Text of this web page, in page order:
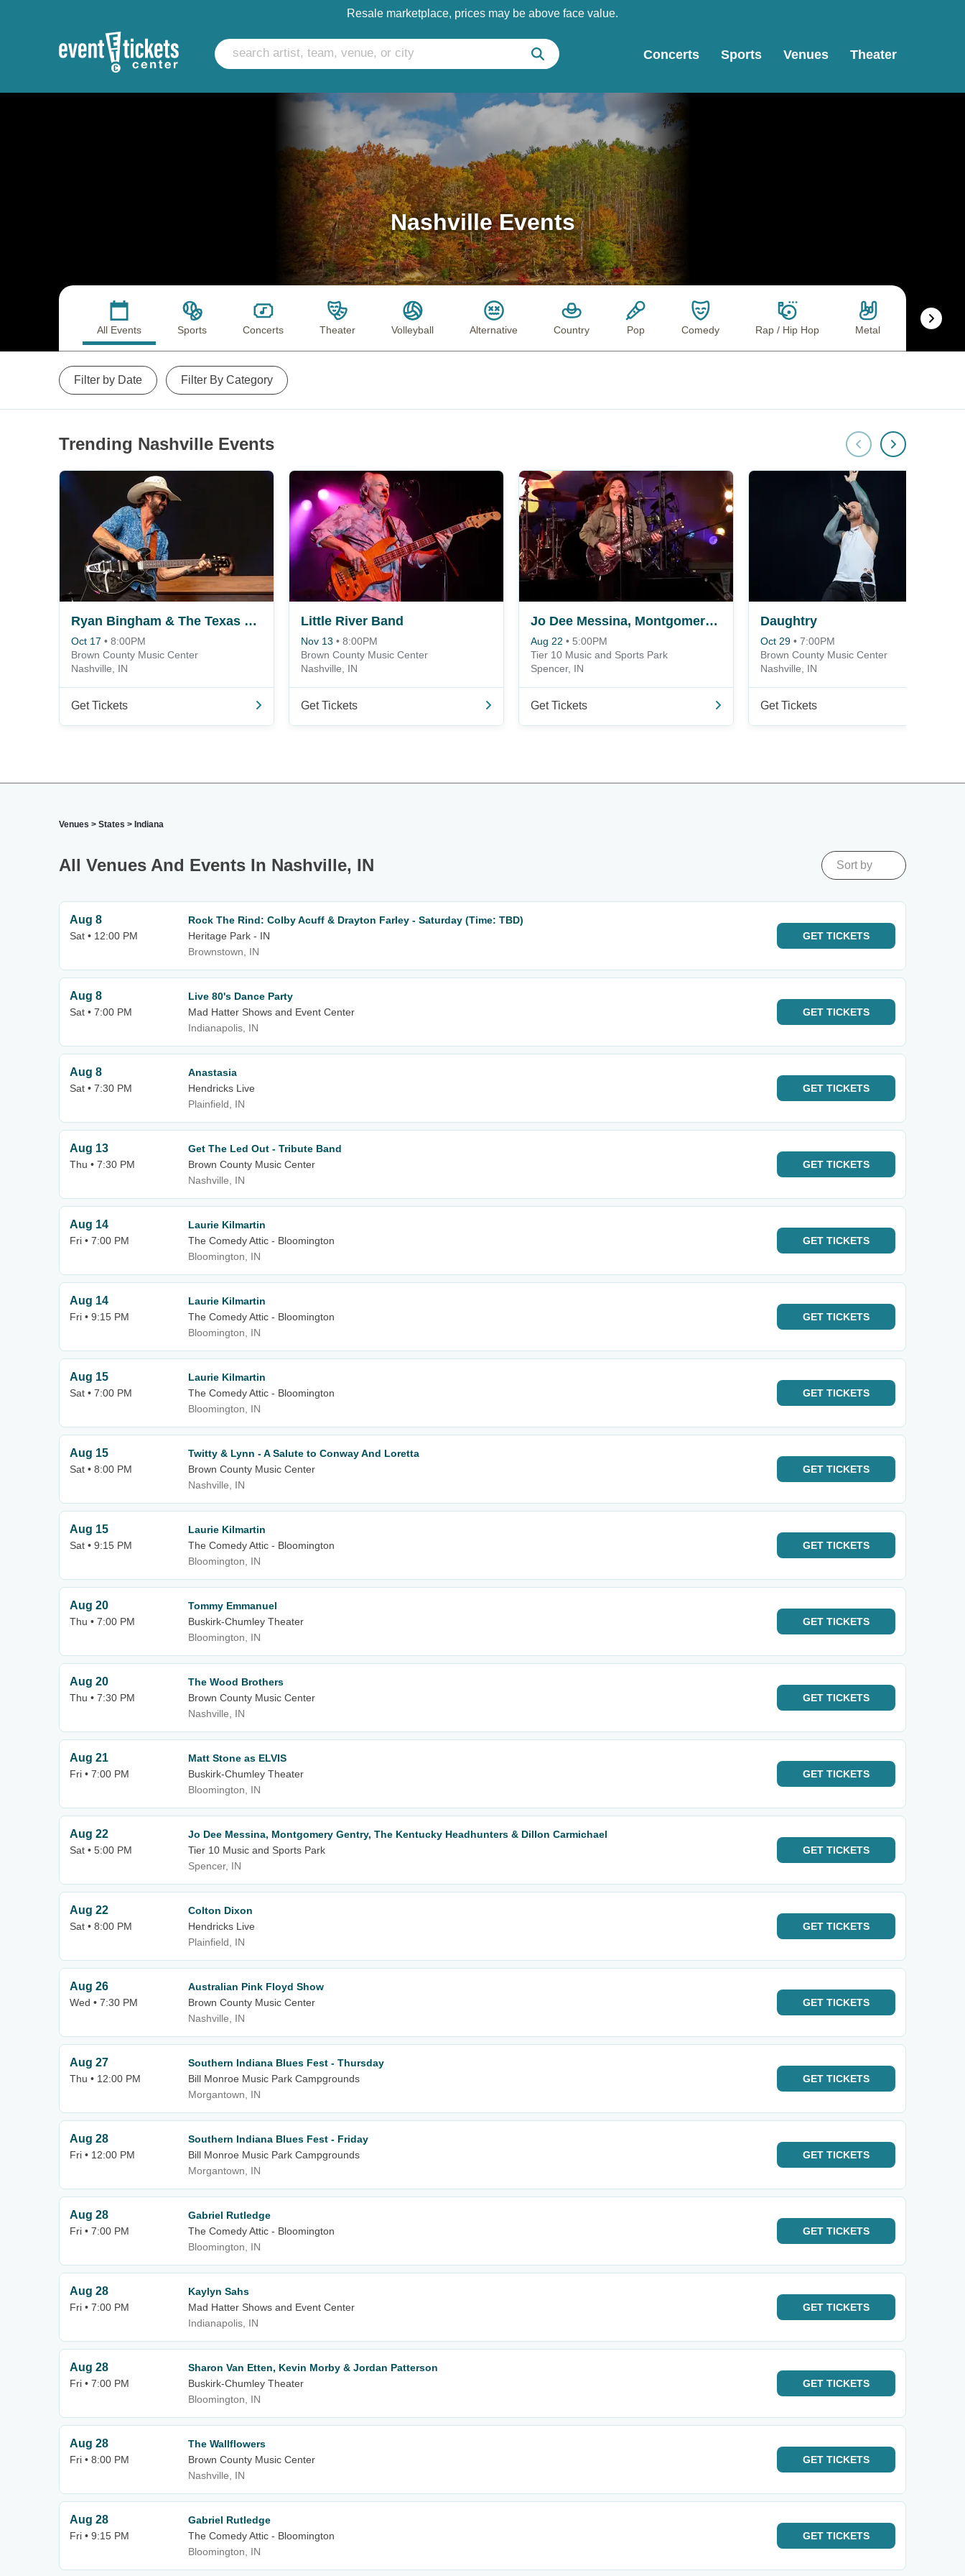
Resale marketplace, prices may be above face value.
Concerts Sports Venues Theater
Nashville Events
All Events Sports Concerts Theater Volleyball Alternative Country Pop Comedy Rap / Hip Hop Metal Techno
Filter by Date Filter By Category
Trending Nashville Events
Ryan Bingham & The Texas Gentlemen
Oct 17 • 8:00PM
Brown County Music Center
Nashville, IN
Get Tickets
Little River Band
Nov 13 • 8:00PM
Brown County Music Center
Nashville, IN
Get Tickets
Jo Dee Messina, Montgomery Gentry, The Kentucky Headhunters & Dillon Carmichael
Aug 22 • 5:00PM
Tier 10 Music and Sports Park
Spencer, IN
Get Tickets
Daughtry
Oct 29 • 7:00PM
Brown County Music Center
Nashville, IN
Get Tickets
Venues > States > Indiana
All Venues And Events In Nashville, IN Sort by
Aug 8
Sat • 12:00 PM
Rock The Rind: Colby Acuff & Drayton Farley - Saturday (Time: TBD)
Heritage Park - IN
Brownstown, IN
GET TICKETS
Aug 8
Sat • 7:00 PM
Live 80's Dance Party
Mad Hatter Shows and Event Center
Indianapolis, IN
GET TICKETS
Aug 8
Sat • 7:30 PM
Anastasia
Hendricks Live
Plainfield, IN
GET TICKETS
Aug 13
Thu • 7:30 PM
Get The Led Out - Tribute Band
Brown County Music Center
Nashville, IN
GET TICKETS
Aug 14
Fri • 7:00 PM
Laurie Kilmartin
The Comedy Attic - Bloomington
Bloomington, IN
GET TICKETS
Aug 14
Fri • 9:15 PM
Laurie Kilmartin
The Comedy Attic - Bloomington
Bloomington, IN
GET TICKETS
Aug 15
Sat • 7:00 PM
Laurie Kilmartin
The Comedy Attic - Bloomington
Bloomington, IN
GET TICKETS
Aug 15
Sat • 8:00 PM
Twitty & Lynn - A Salute to Conway And Loretta
Brown County Music Center
Nashville, IN
GET TICKETS
Aug 15
Sat • 9:15 PM
Laurie Kilmartin
The Comedy Attic - Bloomington
Bloomington, IN
GET TICKETS
Aug 20
Thu • 7:00 PM
Tommy Emmanuel
Buskirk-Chumley Theater
Bloomington, IN
GET TICKETS
Aug 20
Thu • 7:30 PM
The Wood Brothers
Brown County Music Center
Nashville, IN
GET TICKETS
Aug 21
Fri • 7:00 PM
Matt Stone as ELVIS
Buskirk-Chumley Theater
Bloomington, IN
GET TICKETS
Aug 22
Sat • 5:00 PM
Jo Dee Messina, Montgomery Gentry, The Kentucky Headhunters & Dillon Carmichael
Tier 10 Music and Sports Park
Spencer, IN
GET TICKETS
Aug 22
Sat • 8:00 PM
Colton Dixon
Hendricks Live
Plainfield, IN
GET TICKETS
Aug 26
Wed • 7:30 PM
Australian Pink Floyd Show
Brown County Music Center
Nashville, IN
GET TICKETS
Aug 27
Thu • 12:00 PM
Southern Indiana Blues Fest - Thursday
Bill Monroe Music Park Campgrounds
Morgantown, IN
GET TICKETS
Aug 28
Fri • 12:00 PM
Southern Indiana Blues Fest - Friday
Bill Monroe Music Park Campgrounds
Morgantown, IN
GET TICKETS
Aug 28
Fri • 7:00 PM
Gabriel Rutledge
The Comedy Attic - Bloomington
Bloomington, IN
GET TICKETS
Aug 28
Fri • 7:00 PM
Kaylyn Sahs
Mad Hatter Shows and Event Center
Indianapolis, IN
GET TICKETS
Aug 28
Fri • 7:00 PM
Sharon Van Etten, Kevin Morby & Jordan Patterson
Buskirk-Chumley Theater
Bloomington, IN
GET TICKETS
Aug 28
Fri • 8:00 PM
The Wallflowers
Brown County Music Center
Nashville, IN
GET TICKETS
Aug 28
Fri • 9:15 PM
Gabriel Rutledge
The Comedy Attic - Bloomington
Bloomington, IN
GET TICKETS